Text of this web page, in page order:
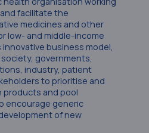
facilitate the
medicines and other
low- and middle-income
business model,
society, governments,
industry, patient
to prioritise and
products and pool
encourage generic
of new